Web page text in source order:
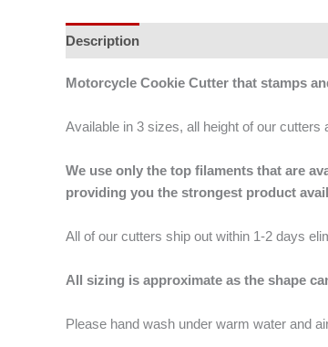
Description
Motorcycle Cookie Cutter that stamps
Available in 3 sizes, all height of our
We use only the top filaments that are
providing you the strongest product
All of our cutters ship out within 1-2 days
All sizing is approximate as the shape
Please hand wash under warm water and